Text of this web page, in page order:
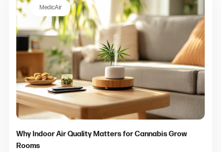
MedicAir
Why Indoor Air Quality Matters for Cannabis Grow
Rooms